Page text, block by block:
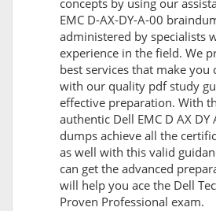
concepts by using our
EMC D-AX-DY-A-00
administered by specialists
experience in the field. We
best services that make you
with our quality pdf study
effective preparation. With
authentic Dell EMC D AX DY
dumps achieve all the
as well with this valid
can get the advanced
will help you ace the Dell
Proven Professional exam.